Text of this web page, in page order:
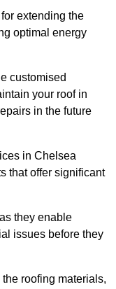
extending the
optimal energy
customised
your roof in
in the future
in Chelsea
that offer significant
they enable
issues before they
roofing materials,